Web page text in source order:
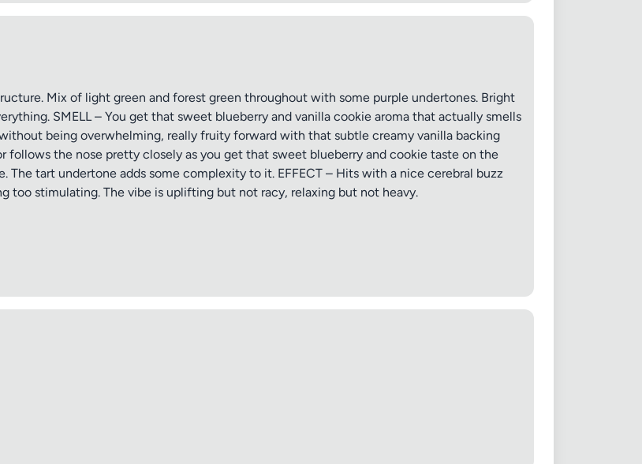
Mix of light green and forest green throughout with some purple undertones. Bright
SMELL – You get that sweet blueberry and vanilla cookie aroma that actually smells
being overwhelming, really fruity forward with that subtle creamy vanilla backing
follows the nose pretty closely as you get that sweet blueberry and cookie taste on the
The tart undertone adds some complexity to it. EFFECT – Hits with a nice cerebral buzz
too stimulating. The vibe is uplifting but not racy, relaxing but not heavy.